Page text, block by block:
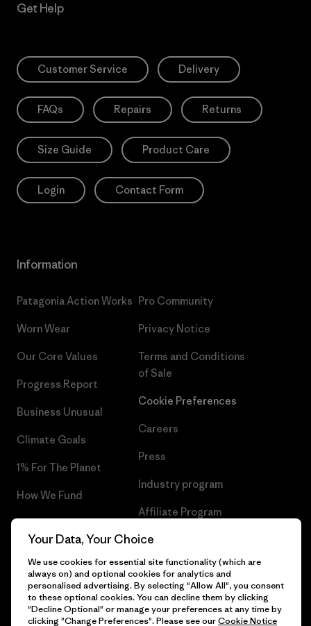
Get Help
Customer Service Delivery
FAQs Repairs Returns
Size Guide Product Care
Login Contact Form
Information
Patagonia Action Works
Worn Wear
Our Core Values
Progress Report
Business Unusual
Climate Goals
1% For The Planet
How We Fund
Gift Cards
Pro Community
Privacy Notice
Terms and Conditions
of Sale
Cookie Preferences
Careers
Press
Industry program
Affiliate Program
Patagonia Slovenia Sitemap
© 2026 Patagonia, Inc. All Rights Reserved.
Your Data, Your Choice
We use cookies for essential site functionality (which are
always on) and optional cookies for analytics and
personalised advertising. By selecting "Allow All", you consent
to these optional cookies. You can decline them by clicking
"Decline Optional" or manage your preferences at any time by
clicking "Change Preferences". Please see ourCookie Notice